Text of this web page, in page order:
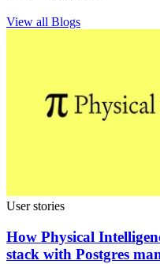
View all Blogs
User stories
How Physical
stack with Postgres